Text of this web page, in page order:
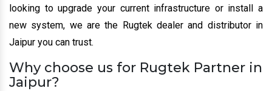
looking to upgrade your current infrastructure or install a
new system, we are the Rugtek dealer and distributor in
Jaipur you can trust.
Why choose us for Rugtek Partner in
Jaipur?